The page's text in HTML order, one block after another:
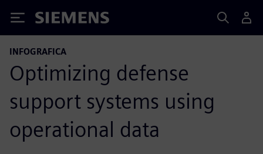
Siemens
INFOGRAFICA
Optimizing defense
support systems using
operational data